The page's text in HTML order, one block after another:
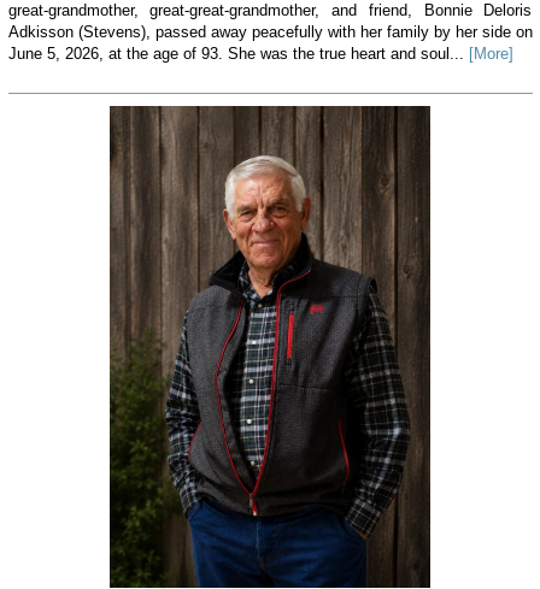
great-grandmother, great-great-grandmother, and friend, Bonnie Deloris
Adkisson (Stevens), passed away peacefully with her family by her side on
June 5, 2026, at the age of 93. She was the true heart and soul... [More]